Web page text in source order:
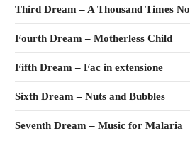
Third Dream – A Thousand Times No
Fourth Dream – Motherless Child
Fifth Dream – Fac in extensione
Sixth Dream – Nuts and Bubbles
Seventh Dream – Music for Malaria